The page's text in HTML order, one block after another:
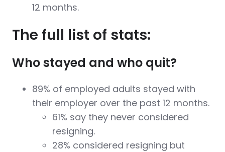
12 months.
The full list of stats:
Who stayed and who quit?
89% of employed adults stayed with
their employer over the past 12 months.
61% say they never considered
resigning.
28% considered resigning but